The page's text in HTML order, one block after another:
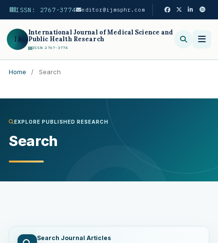
ISSN: 2767-3774 editor@ijmsphr.com
IJ
International Journal of Medical Science and
Public Health Research
ISSN 2767-3774
Home / Search
EXPLORE PUBLISHED RESEARCH
Search
Search Journal Articles